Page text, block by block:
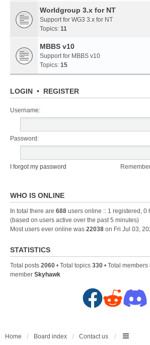
Worldgroup 3.x for NT
Support for WG3 3.x for NT
Topics: 11
MBBS v10
Support for MBBS v10
Topics: 15
LOGIN • REGISTER
Username:
Password:
I forgot my password
WHO IS ONLINE
In total there are 688 users online :: 1 registered, 0
(based on users active over the past 5 minutes)
Most users ever online was 22038 on Fri Jul 03,
STATISTICS
Total posts 2060 • Total topics 330 • Total members
member Skyhawk
F
c
R
d
D
s
Home Board index Contact us